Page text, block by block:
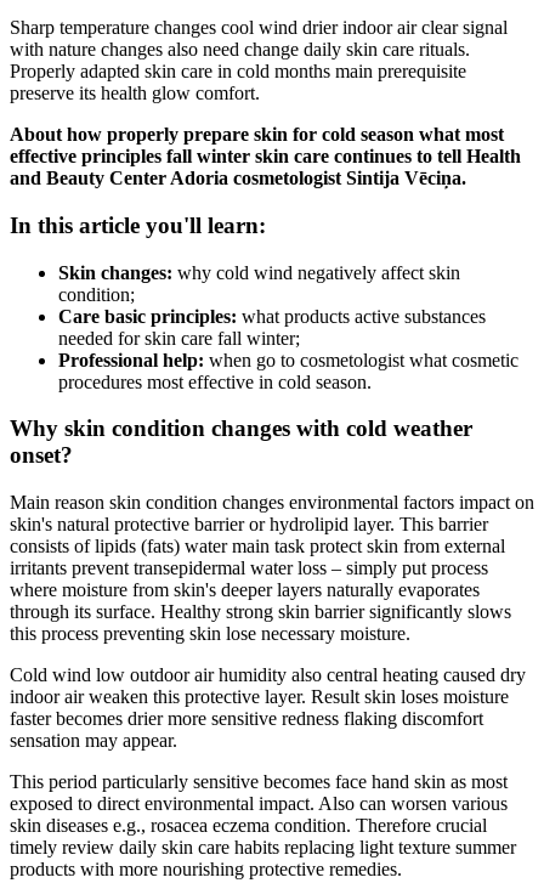
Sharp temperature changes cool wind drier indoor air clear signal
with nature changes also need change daily skin care rituals.
Properly adapted skin care in cold months main prerequisite
preserve its health glow comfort.
About how properly prepare skin for cold season what most
effective principles fall winter skin care continues to tell Health
and Beauty Center Adoria cosmetologist Sintija Vēciņa.
In this article you'll learn:
Skin changes: why cold wind negatively affect skin
condition;
Care basic principles: what products active substances
needed for skin care fall winter;
Professional help: when go to cosmetologist what cosmetic
procedures most effective in cold season.
Why skin condition changes with cold weather
onset?
Main reason skin condition changes environmental factors impact on
skin's natural protective barrier or hydrolipid layer. This barrier
consists of lipids (fats) water main task protect skin from external
irritants prevent transepidermal water loss – simply put process
where moisture from skin's deeper layers naturally evaporates
through its surface. Healthy strong skin barrier significantly slows
this process preventing skin lose necessary moisture.
Cold wind low outdoor air humidity also central heating caused dry
indoor air weaken this protective layer. Result skin loses moisture
faster becomes drier more sensitive redness flaking discomfort
sensation may appear.
This period particularly sensitive becomes face hand skin as most
exposed to direct environmental impact. Also can worsen various
skin diseases e.g., rosacea eczema condition. Therefore crucial
timely review daily skin care habits replacing light texture summer
products with more nourishing protective remedies.